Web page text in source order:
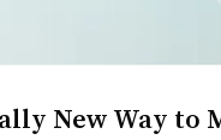
New Way to